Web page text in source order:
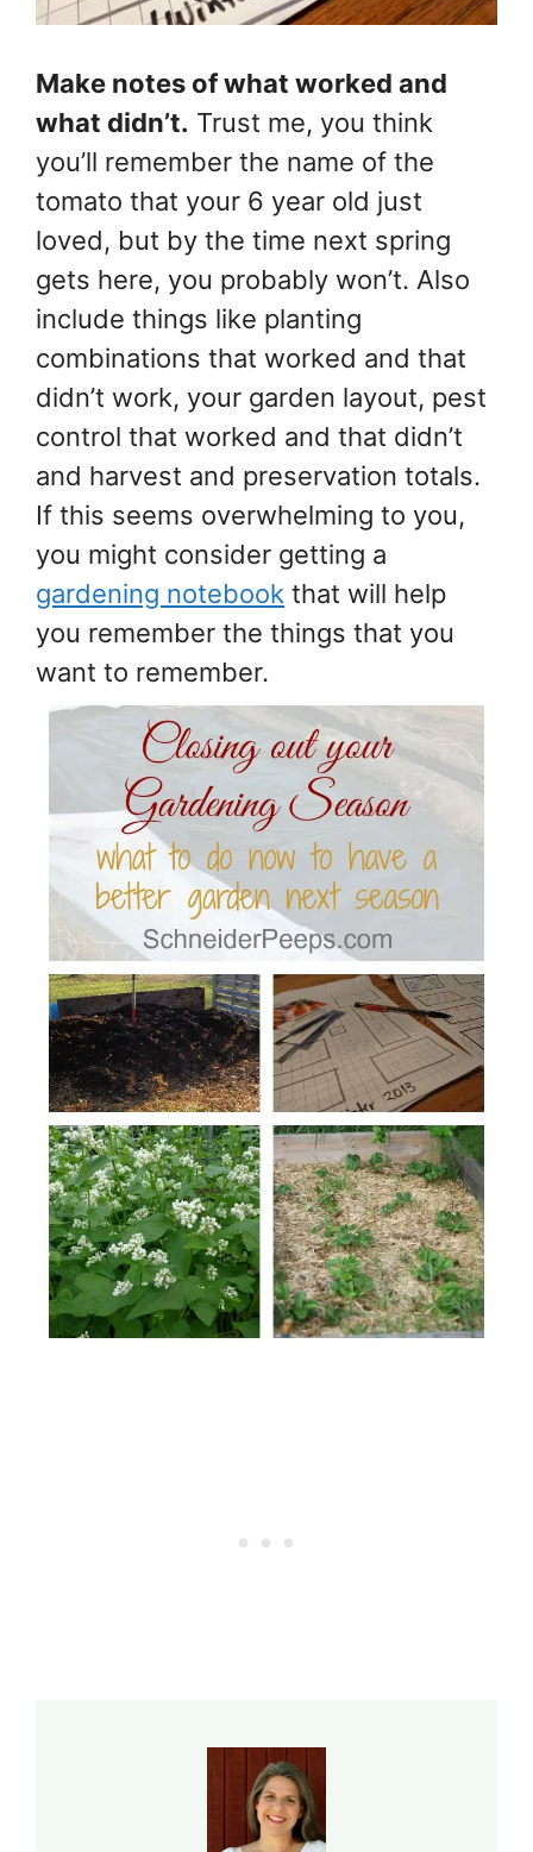
Make notes of what worked and
what didn’t. Trust me, you think
you’ll remember the name of the
tomato that your 6 year old just
loved, but by the time next spring
gets here, you probably won’t. Also
include things like planting
combinations that worked and that
didn’t work, your garden layout, pest
control that worked and that didn’t
and harvest and preservation totals.
If this seems overwhelming to you,
you might consider getting a
gardening notebook that will help
you remember the things that you
want to remember.